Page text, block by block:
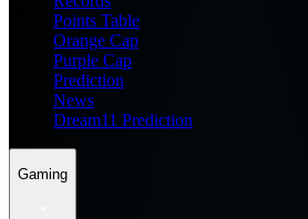
Points Table
Orange Cap
Purple Cap
Prediction
News
Dream11 Prediction
Gaming